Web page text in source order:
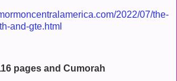
2022/07/the-
and-gte.html
pages and Cumorah